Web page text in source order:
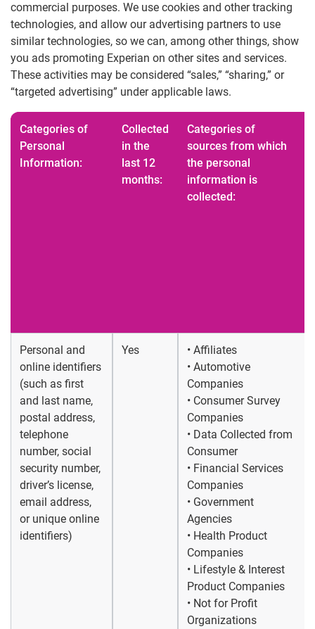
commercial purposes. We use cookies and other tracking
technologies, and allow our advertising partners to use
similar technologies, so we can, among other things, show
you ads promoting Experian on other sites and services.
These activities may be considered “sales,” “sharing,” or
“targeted advertising” under applicable laws.
Categories of
Personal
Information:
Collected
in the
last 12
months:
Categories of
sources from which
the personal
information is
collected:
Personal and
online identifiers
(such as first
and last name,
postal address,
telephone
number, social
security number,
driver’s license,
email address,
or unique online
identifiers)
Yes
• Affiliates
• Automotive
Companies
• Consumer Survey
Companies
• Data Collected from
Consumer
• Financial Services
Companies
• Government
Agencies
• Health Product
Companies
• Lifestyle & Interest
Product Companies
• Not for Profit
Organizations